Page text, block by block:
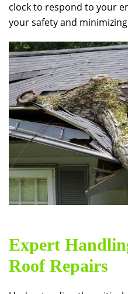
clock to respond to your
your safety and
Expert
Roof Repairs